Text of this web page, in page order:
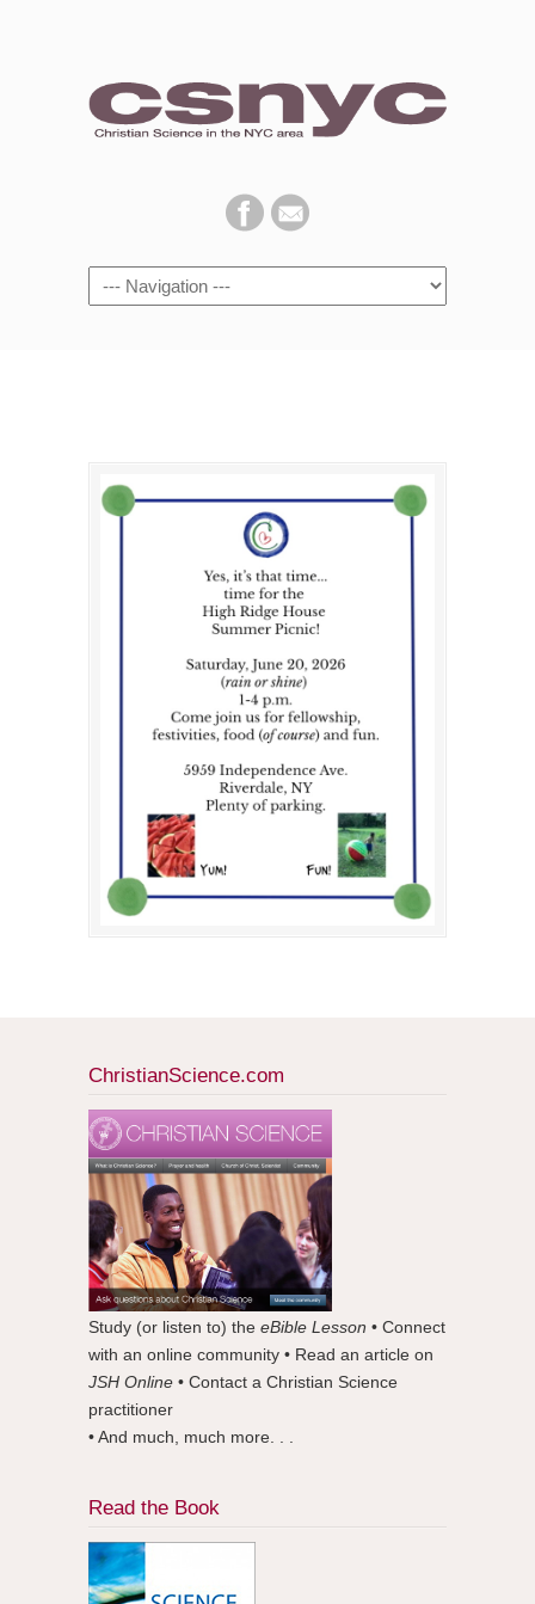
Navigation
ChristianScience.com
Study (or listen to) the eBible Lesson • Connect
with an online community • Read an article on
JSH Online • Contact a Christian Science
practitioner
• And much, much more. . .
Read the Book